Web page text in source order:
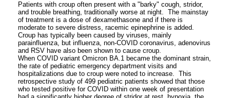
Patients with croup often present with a "barky" cough, stridor,
and trouble breathing, traditionally worse at night. The mainstay
of treatment is a dose of dexamethasone and if there is
moderate to severe distress, racemic epinephrine is added.
Croup has typically been caused by viruses, mainly
parainfluenza, but influenza, non-COVID coronavirus, adenovirus
and RSV have also been shown to cause croup.
When COVID variant Omicron BA.1 became the dominant strain,
the rate of pediatric emergency department visits and
hospitalizations due to croup were noted to increase. This
retrospective study of 499 pediatric patients showed that those
who tested positive for COVID within one week of presentation